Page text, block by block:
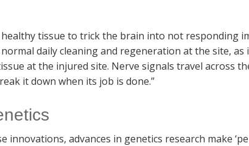
healthy tissue to trick the brain into not responding
daily cleaning and regeneration at the site,
at the injured site. Nerve signals travel across
it down when its job is done.”
innovations, advances in genetics research make